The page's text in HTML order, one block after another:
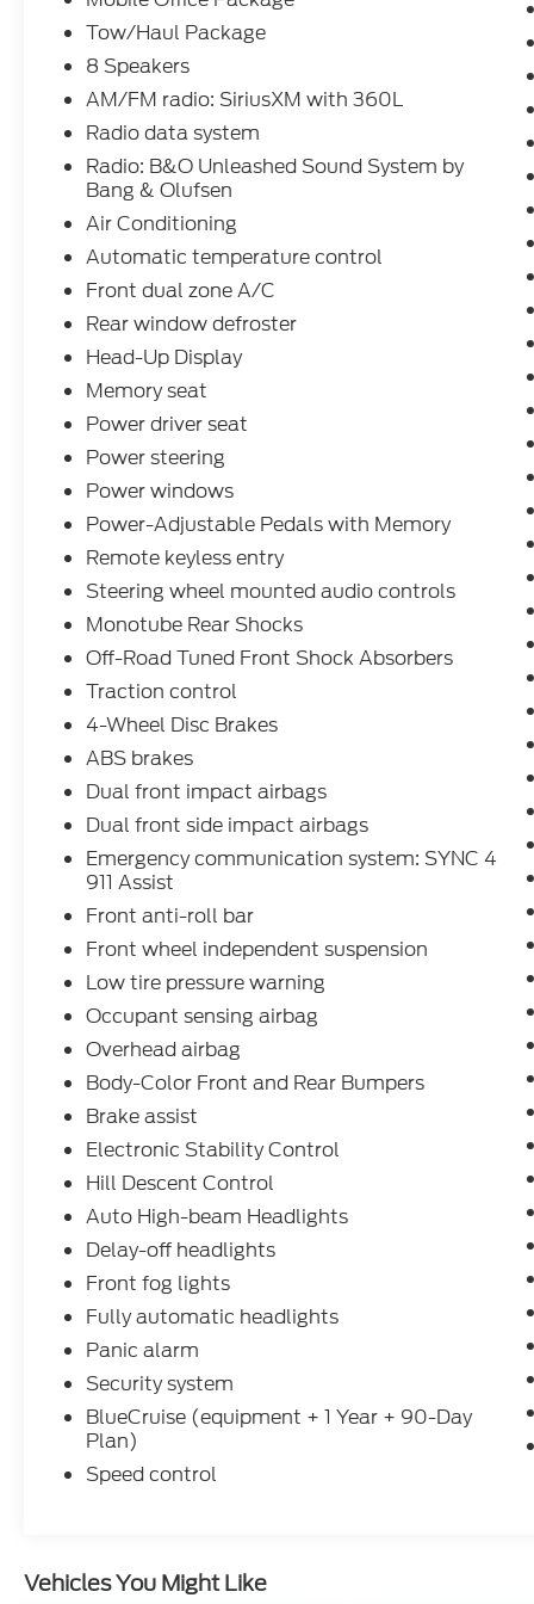
host of advanced technology and
convenience features:
- BlueCruise hands-free driving assistance
- Head-up display
- Wireless charging
- Partitioned lockable rear storage
- Console work surface
- Tough Bed spray-in bedliner
Whether tackling tough jobs or enjoying
weekend adventures, the 2026 Ford F-150
Lariat CREW 4WD is the perfect
combination of capability, technology, and
style.
Dacono, Longmont, Frederick, Firestone,
Loveland, Front Range, Denver, Greeley, Ft
Collins, Weld 80514. Here at Interstate Ford
we try to make your buying experience as
positive and hassle free as possible. All
vehicles go through an inspection prior to
sale and include a complimentary
AutoCheck Vehicle History Report. Call our
experienced Internet Sales Team today and
see what sets Interstate Ford apart from
the competition. Interstate Ford is located 2
blocks east of I-25 on Highway 52. We are
just south of Longmont, Just north of
Thornton. Price includes all applicable
rebates, not all customers may qualify. See
dealer for details.: $1000 - Retail Customer
Cash. Exp. 09/30/2026 $1000 - SSE Down
Payment Assistance. Exp. 08/31/2026
$3000 - Retail Customer Cash. Exp.
09/30/2026
Tow/Haul Package
8 Speakers
AM/FM radio: SiriusXM with 360L
Radio data system
Radio: B&O Unleashed Sound System by
Bang & Olufsen
Air Conditioning
Automatic temperature control
Front dual zone A/C
Rear window defroster
Head-Up Display
Memory seat
Power driver seat
Power steering
Power windows
Power-Adjustable Pedals with Memory
Remote keyless entry
Steering wheel mounted audio controls
Monotube Rear Shocks
Off-Road Tuned Front Shock Absorbers
Traction control
4-Wheel Disc Brakes
ABS brakes
Dual front impact airbags
Dual front side impact airbags
Emergency communication system: SYNC 4
911 Assist
Front anti-roll bar
Front wheel independent suspension
Low tire pressure warning
Occupant sensing airbag
Overhead airbag
Body-Color Front and Rear Bumpers
Brake assist
Electronic Stability Control
Hill Descent Control
Auto High-beam Headlights
Delay-off headlights
Front fog lights
Fully automatic headlights
Panic alarm
Security system
BlueCruise (equipment + 1 Year + 90-Day
Plan)
Speed control
Vehicles You Might Like